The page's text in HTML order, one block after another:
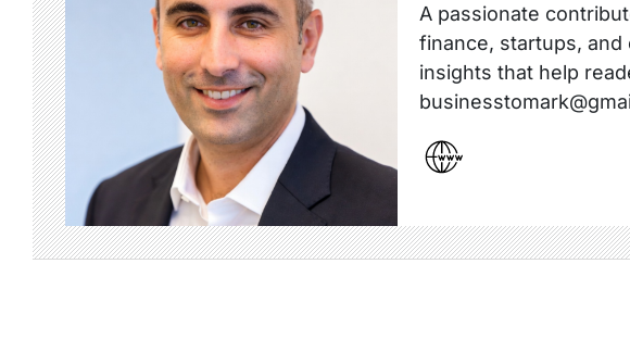
A passionate
finance, startups,
insights that help